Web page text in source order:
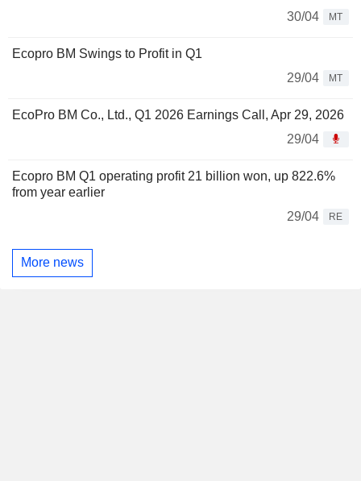
30/04
MT
Ecopro BM Swings to Profit in Q1
29/04
MT
EcoPro BM Co., Ltd., Q1 2026 Earnings Call, Apr 29, 2026
29/04
Ecopro BM Q1 operating profit 21 billion won, up 822.6%
from year earlier
29/04
RE
More news